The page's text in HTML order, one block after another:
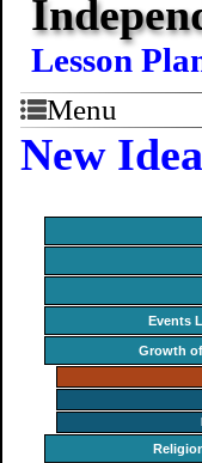
Lesson
Menu
New
Events
Growth